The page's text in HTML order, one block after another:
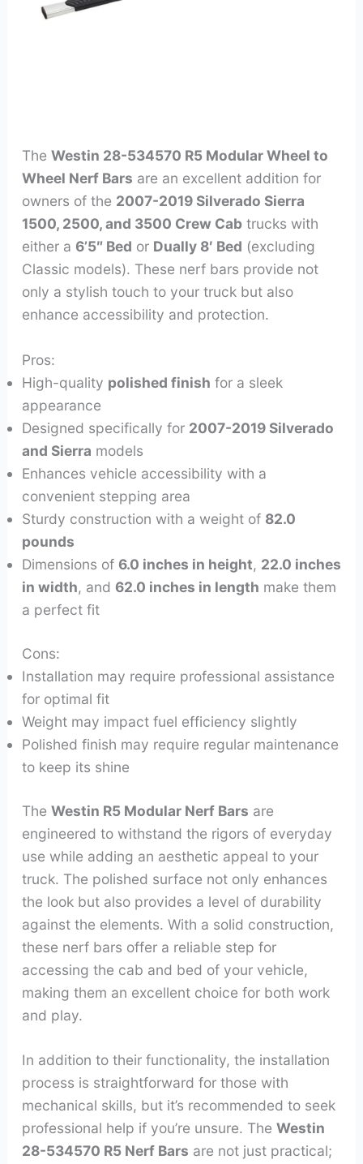
The Westin 28-534570 R5 Modular Wheel to
Wheel Nerf Bars are an excellent addition for
owners of the 2007-2019 Silverado Sierra
1500, 2500, and 3500 Crew Cabtrucks with
either a 6’5″ Bed or Dually 8′ Bed (excluding
Classic models). These nerf bars provide not
only a stylish touch to your truck but also
enhance accessibility and protection.
Pros:
High-quality polished finish for a sleek
appearance
Designed specifically for 2007-2019 Silverado
and Sierra models
Enhances vehicle accessibility with a
convenient stepping area
Sturdy construction with a weight of 82.0
pounds
Dimensions of 6.0 inches in height, 22.0 inches
in width, and 62.0 inches in length make them
a perfect fit
Cons:
Installation may require professional assistance
for optimal fit
Weight may impact fuel efficiency slightly
Polished finish may require regular maintenance
to keep its shine
The Westin R5 Modular Nerf Bars are
engineered to withstand the rigors of everyday
use while adding an aesthetic appeal to your
truck. The polished surface not only enhances
the look but also provides a level of durability
against the elements. With a solid construction,
these nerf bars offer a reliable step for
accessing the cab and bed of your vehicle,
making them an excellent choice for both work
and play.
In addition to their functionality, the installation
process is straightforward for those with
mechanical skills, but it’s recommended to seek
professional help if you’re unsure. The Westin
28-534570 R5 Nerf Bars are not just practical;